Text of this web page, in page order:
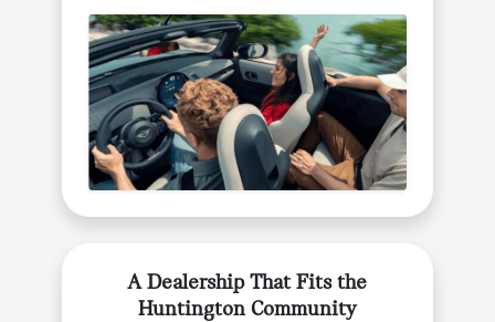
A Dealership That Fits the
Huntington Community